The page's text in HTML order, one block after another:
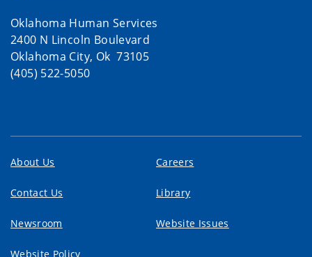
Oklahoma Human Services
2400 N Lincoln Boulevard
Oklahoma City, Ok 73105
(405) 522-5050
About Us Careers
Contact Us Library
Newsroom Website Issues
Website Policy